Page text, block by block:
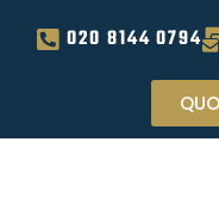
020 8144 0794